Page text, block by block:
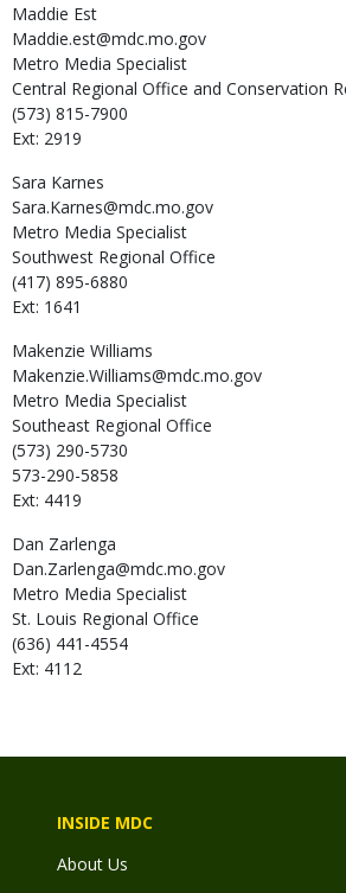
Maddie Est
Maddie.est@mdc.mo.gov
Metro Media Specialist
Central Regional Office and Conservation
(573) 815-7900
Ext: 2919
Sara Karnes
Sara.Karnes@mdc.mo.gov
Metro Media Specialist
Southwest Regional Office
(417) 895-6880
Ext: 1641
Makenzie Williams
Makenzie.Williams@mdc.mo.gov
Metro Media Specialist
Southeast Regional Office
(573) 290-5730
573-290-5858
Ext: 4419
Dan Zarlenga
Dan.Zarlenga@mdc.mo.gov
Metro Media Specialist
St. Louis Regional Office
(636) 441-4554
Ext: 4112
INSIDE MDC
About Us